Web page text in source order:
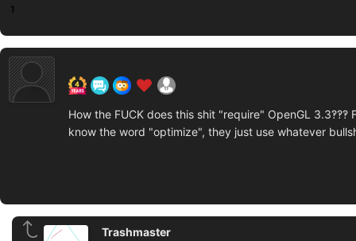
1
How the FUCK does this shit "require" OpenGL
know the word "optimize", they just use whatever
Trashmaster